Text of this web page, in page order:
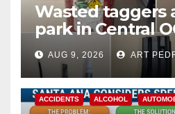
Wasted taggers
park in Central
a teen on
AUG 9, 2026 ART
ACCIDENTS ALCOHOL